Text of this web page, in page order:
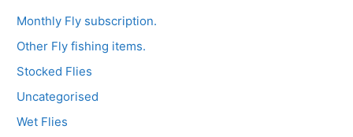
Monthly Fly subscription.
Other Fly fishing items.
Stocked Flies
Uncategorised
Wet Flies